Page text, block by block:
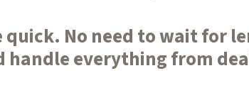
quick. No need to wait for
handle everything from